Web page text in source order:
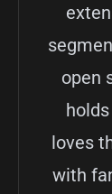
open
loves
with